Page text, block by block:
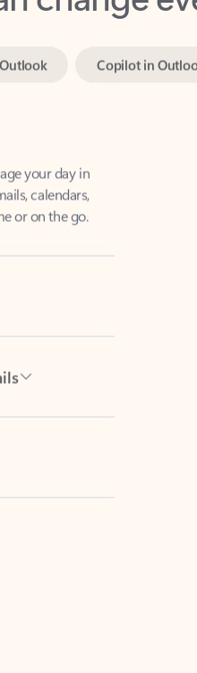
calendars,
or on the go.